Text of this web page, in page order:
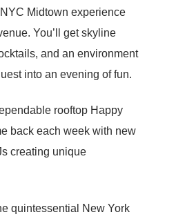
Midtown experience
You’ll get skyline
and an environment
into an evening of fun.
rooftop Happy
back each week with new
creating unique
quintessential New York